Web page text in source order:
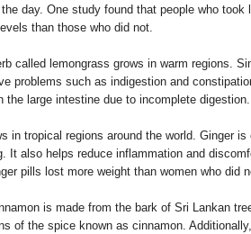
day. One study found that people who
than those who did not.
called lemongrass grows in warm regions.
problems such as indigestion and
the large intestine due to incomplete digestion.
in tropical regions around the world. Ginger
It also helps reduce inflammation and
pills lost more weight than women who did
is made from the bark of Sri Lankan
of the spice known as cinnamon.